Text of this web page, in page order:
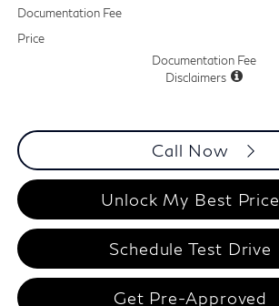
Documentation Fee
Price
Documentation Fee
Disclaimers
Call Now
Unlock My Best Price
Schedule Test Drive
Get Pre-Approved